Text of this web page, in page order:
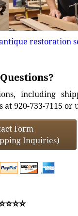
restoration
including
920-733-7115 or
Form
Inquiries)